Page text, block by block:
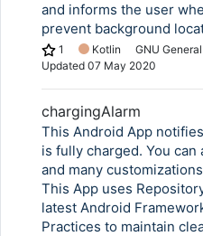
and informs the user
prevent background
1 Kotlin
GNU
Updated 07 May 2020
chargingAlarm
This Android App
is fully charged. You
and many
This App uses
latest Android
Practices to maintain